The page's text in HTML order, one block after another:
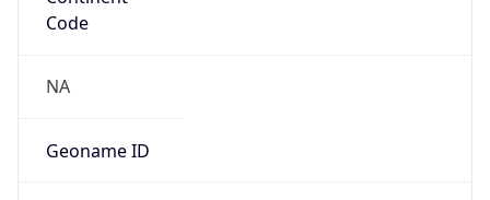
Code
NA
Geoname ID